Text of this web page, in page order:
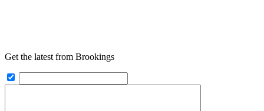
Get the latest from Brookings